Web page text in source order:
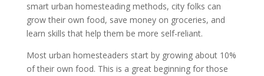
smart urban homesteading methods, city folks can
grow their own food, save money on groceries, and
learn skills that help them be more self-reliant.
Most urban homesteaders start by growing about 10%
of their own food. This is a great beginning for those